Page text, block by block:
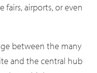
fairs, airports, or even
between the many
and the central hub